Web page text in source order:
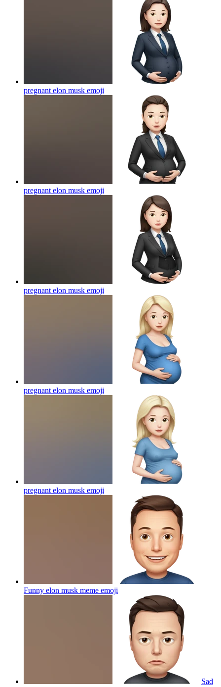
pregnant elon musk emoji
pregnant elon musk emoji
pregnant elon musk emoji
pregnant elon musk emoji
pregnant elon musk emoji
Funny elon musk meme emoji
Sad